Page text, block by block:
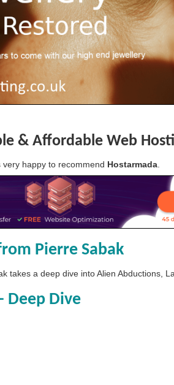
& Affordable Web
very happy to recommend Hostarmada.
Pierre Sabak
takes a deep dive into Alien Abductions,
Deep Dive